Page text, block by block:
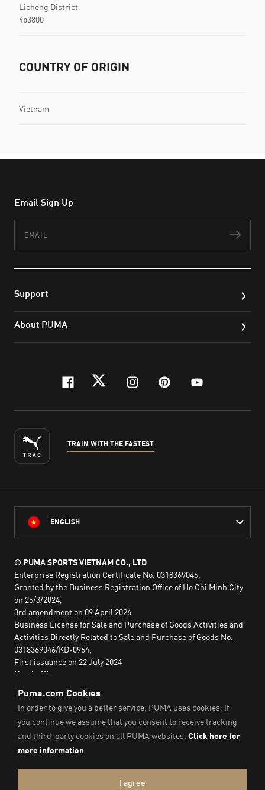
Licheng District
453800
COUNTRY OF ORIGIN
Vietnam
Email Sign Up
Support
About PUMA
facebook
twitterinstagram
pinterest
youtube
TRAIN WITH THE FASTEST
ENGLISH
© PUMA SPORTS VIETNAM CO., LTD
Enterprise Registration Certificate No. 0318369046,
Granted by the Business Registration Office of Ho Chi Minh City
on 26/3/2024,
3rd amendment on 09 April 2026
Business License for Sale and Purchase of Goods Activities and
Activities Directly Related to Sale and Purchase of Goods No.
0318369046/KD-0964,
First issuance on 22 July 2024
Head office:
No. 29A Nguyen Dinh Chieu,
Saigon Ward,
Ho Chi Minh City, Vietnam
Imprint & Legal Data